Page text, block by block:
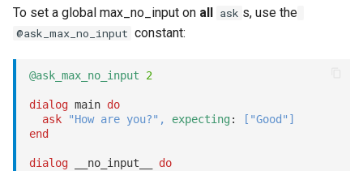
To set a global max_no_input on all ask s, use the
@ask_max_no_input constant:
@ask_max_no_input 2
dialog main do
ask
"How are you?" , expecting: [ "Good" ]
end
dialog __no_input__ do